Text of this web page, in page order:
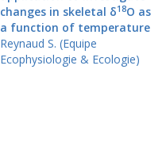
changes in skeletal δ18O as
a function of temperature
Reynaud S. (Equipe
Ecophysiologie & Ecologie)